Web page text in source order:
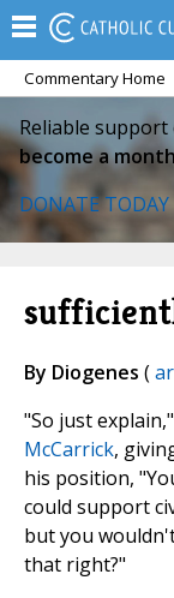
Commentary Home
Reliable
become a
DONATE TODAY
By Diogenes (
"So just explain,"
McCarrick,
his position,
could support
but you
that right?"